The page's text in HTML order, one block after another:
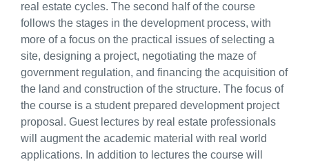
real estate cycles. The second half of the course
follows the stages in the development process, with
more of a focus on the practical issues of selecting a
site, designing a project, negotiating the maze of
government regulation, and financing the acquisition of
the land and construction of the structure. The focus of
the course is a student prepared development project
proposal. Guest lectures by real estate professionals
will augment the academic material with real world
applications. In addition to lectures the course will